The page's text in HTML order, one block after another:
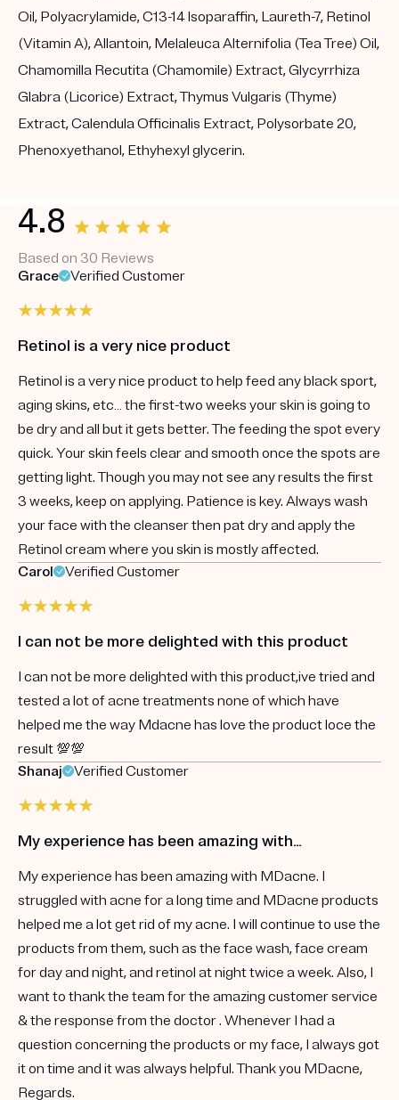
Oil, Polyacrylamide, C13-14 Isoparaffin, Laureth-7, Retinol
(Vitamin A), Allantoin, Melaleuca Alternifolia (Tea Tree) Oil,
Chamomilla Recutita (Chamomile) Extract, Glycyrrhiza
Glabra (Licorice) Extract, Thymus Vulgaris (Thyme)
Extract, Calendula Officinalis Extract, Polysorbate 20,
Phenoxyethanol, Ethyhexyl glycerin.
4.8
Based on 30 Reviews
Grace
Verified Customer
Retinol is a very nice product
Retinol is a very nice product to help feed any black sport,
aging skins, etc… the first-two weeks your skin is going to
be dry and all but it gets better. The feeding the spot every
quick. Your skin feels clear and smooth once the spots are
getting light. Though you may not see any results the first
3 weeks, keep on applying. Patience is key. Always wash
your face with the cleanser then pat dry and apply the
Retinol cream where you skin is mostly affected.
Carol
Verified Customer
I can not be more delighted with this product
I can not be more delighted with this product,ive tried and
tested a lot of acne treatments none of which have
helped me the way Mdacne has love the product loce the
result 💯💯
Shanaj
Verified Customer
My experience has been amazing with…
My experience has been amazing with MDacne. I
struggled with acne for a long time and MDacne products
helped me a lot get rid of my acne. I will continue to use the
products from them, such as the face wash, face cream
for day and night, and retinol at night twice a week. Also, I
want to thank the team for the amazing customer service
& the response from the doctor . Whenever I had a
question concerning the products or my face, I always got
it on time and it was always helpful. Thank you MDacne,
Regards.